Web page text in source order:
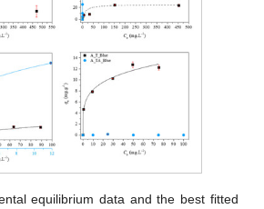
equilibrium data and the best fitted